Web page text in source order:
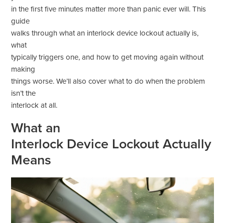
in the first five minutes matter more than panic ever will. This
guide
walks through what an interlock device lockout actually is,
what
typically triggers one, and how to get moving again without
making
things worse. We’ll also cover what to do when the problem
isn’t the
interlock at all.
What an
Interlock Device Lockout Actually
Means